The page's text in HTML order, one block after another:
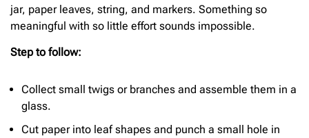
jar, paper leaves, string, and markers. Something so
meaningful with so little effort sounds impossible.
Step to follow:
Collect small twigs or branches and assemble them in a
glass.
Cut paper into leaf shapes and punch a small hole in